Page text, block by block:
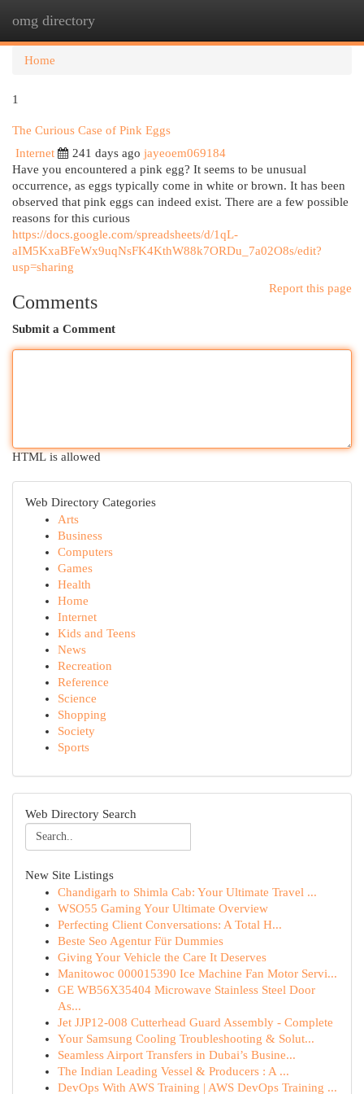
omg directory
Home
1
The Curious Case of Pink Eggs
Internet
241 days ago jayeoem069184
Have you encountered a pink egg? It seems to be unusual
occurrence, as eggs typically come in white or brown. It has been
observed that pink eggs can indeed exist. There are a few possible
reasons for this curious
https://docs.google.com/spreadsheets/d/1qL-
aIM5KxaBFeWx9uqNsFK4KthW88k7ORDu_7a02O8s/edit?
usp=sharing
Report this page
Comments
Submit a Comment
HTML is allowed
Web Directory Categories
Arts
Business
Computers
Games
Health
Home
Internet
Kids and Teens
News
Recreation
Reference
Science
Shopping
Society
Sports
Web Directory Search
New Site Listings
Chandigarh to Shimla Cab: Your Ultimate Travel ...
WSO55 Gaming Your Ultimate Overview
Perfecting Client Conversations: A Total H...
Beste Seo Agentur Für Dummies
Giving Your Vehicle the Care It Deserves
Manitowoc 000015390 Ice Machine Fan Motor Servi...
GE WB56X35404 Microwave Stainless Steel Door
As...
Jet JJP12-008 Cutterhead Guard Assembly - Complete
Your Samsung Cooling Troubleshooting & Solut...
Seamless Airport Transfers in Dubai’s Busine...
The Indian Leading Vessel & Producers : A ...
DevOps With AWS Training | AWS DevOps Training ...